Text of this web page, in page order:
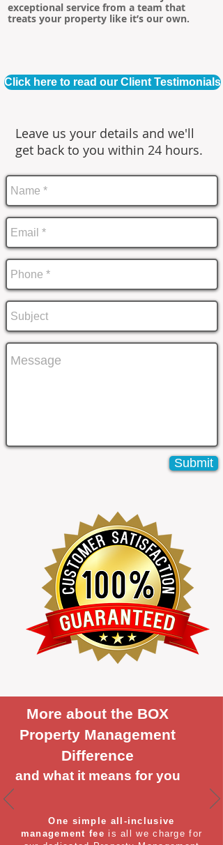
exceptional service from a team that
treats your property like it’s our own.
Click here to read our Client Testimonials
Leave us your details and we'll
get back to you within 24 hours.
Submit
More about the BOX
Property Management
Difference
and what it means for you
One simple all-inclusive
management fee is all we charge for